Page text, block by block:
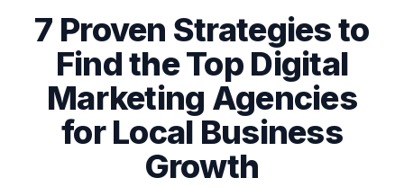
7 Proven Strategies to
Find the Top Digital
Marketing Agencies
for Local Business
Growth